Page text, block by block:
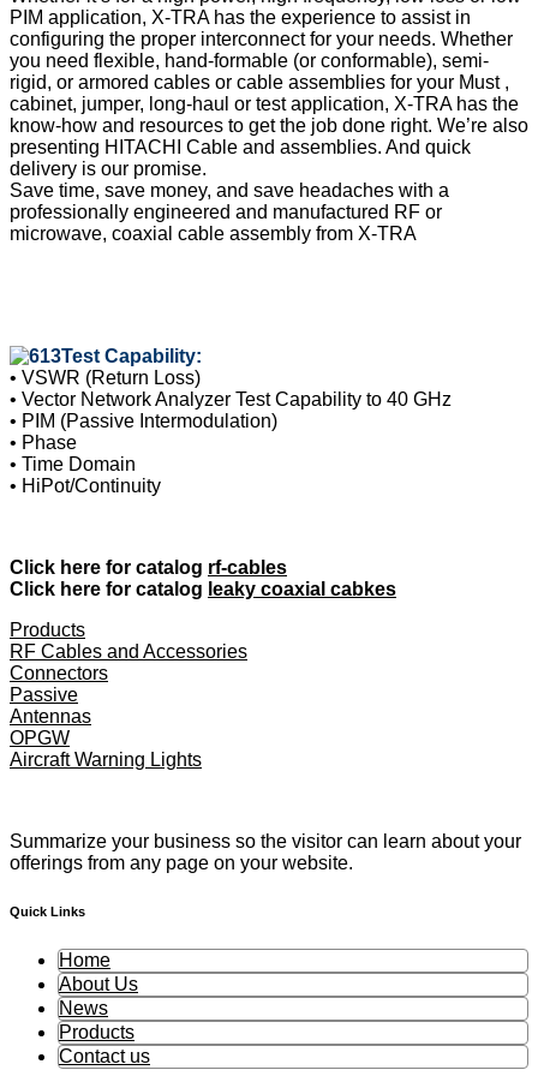
PIM application, X-TRA has the experience to assist in
configuring the proper interconnect for your needs. Whether
you need flexible, hand-formable (or conformable), semi-
rigid, or armored cables or cable assemblies for your Must ,
cabinet, jumper, long-haul or test application, X-TRA has the
know-how and resources to get the job done right. We’re also
presenting HITACHI Cable and assemblies. And quick
delivery is our promise.
Save time, save money, and save headaches with a
professionally engineered and manufactured RF or
microwave, coaxial cable assembly from X-TRA
Test Capability:
• VSWR (Return Loss)
• Vector Network Analyzer Test Capability to 40 GHz
• PIM (Passive Intermodulation)
• Phase
• Time Domain
• HiPot/Continuity
Click here for catalog rf-cables
Click here for catalog leaky coaxial cabkes
Products
RF Cables and Accessories
Connectors
Passive
Antennas
OPGW
Aircraft Warning Lights
Summarize your business so the visitor can learn about your
offerings from any page on your website.
Quick Links
Home
About Us
News
Products
Contact us